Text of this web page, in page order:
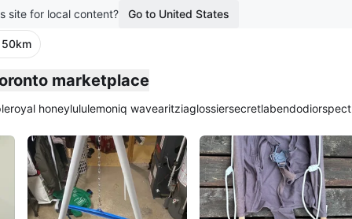
site for local content? Go to United States
50km
marketplace
royal honeylululemoniq wavearitziaglossiersecretlabendodior